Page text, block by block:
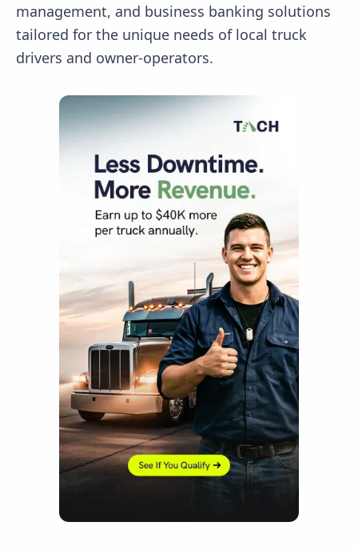
management, and business banking solutions
tailored for the unique needs of local truck
drivers and owner-operators.